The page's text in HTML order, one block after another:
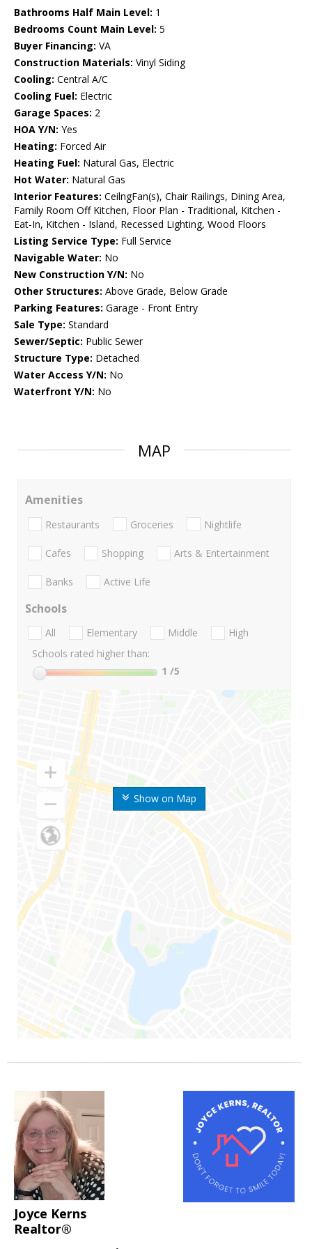
Bathrooms Half Main Level: 1
Bedrooms Count Main Level: 5
Buyer Financing: VA
Construction Materials: Vinyl Siding
Cooling: Central A/C
Cooling Fuel: Electric
Garage Spaces: 2
HOA Y/N: Yes
Heating: Forced Air
Heating Fuel: Natural Gas, Electric
Hot Water: Natural Gas
Interior Features: CeilngFan(s), Chair Railings, Dining Area,
Family Room Off Kitchen, Floor Plan - Traditional, Kitchen -
Eat-In, Kitchen - Island, Recessed Lighting, Wood Floors
Listing Service Type: Full Service
Navigable Water: No
New Construction Y/N: No
Other Structures: Above Grade, Below Grade
Parking Features: Garage - Front Entry
Sale Type: Standard
Sewer/Septic: Public Sewer
Structure Type: Detached
Water Access Y/N: No
Waterfront Y/N: No
MAP
Show on Map
Amenities
Restaurants Groceries Nightlife
Cafes Shopping Arts & Entertainment
Banks Active Life
Schools
All Elementary Middle
High
Schools rated higher than:
1 /5
Joyce Kerns
Realtor®